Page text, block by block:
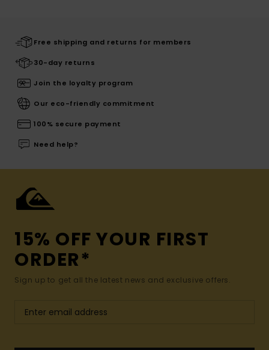
Free shipping and returns for members
30-day returns
Join the loyalty program
Our eco-friendly commitment
100% secure payment
Need help?
15% OFF YOUR FIRST
ORDER*
Sign up to get all the latest news and exclusive offers.